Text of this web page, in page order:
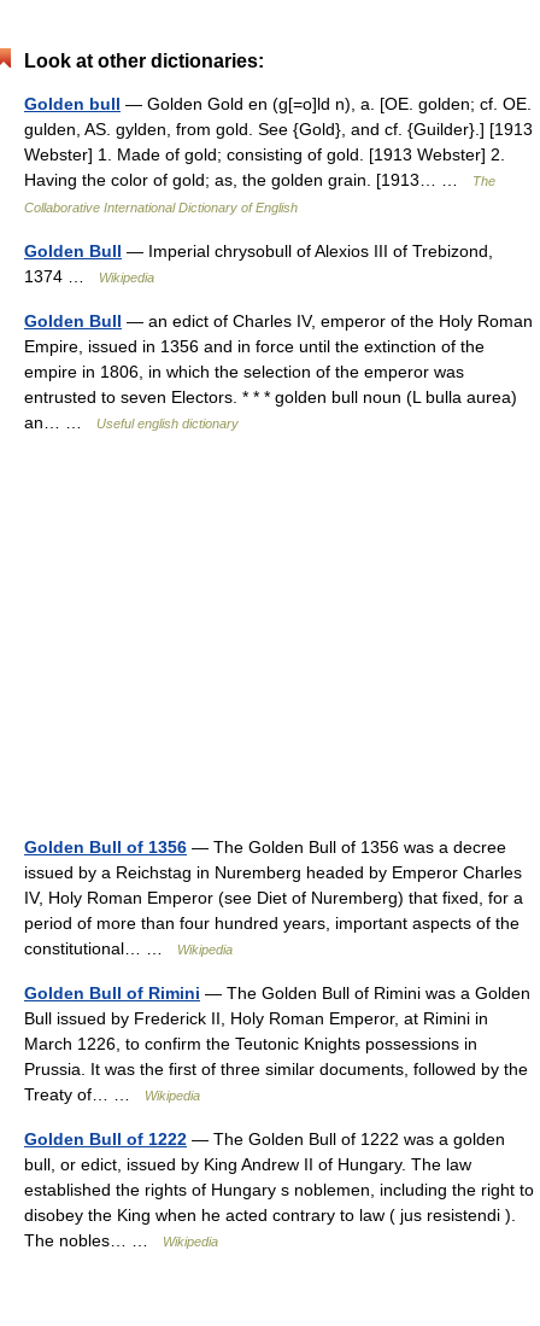
Look at other dictionaries:
Golden bull — Golden Gold en (g[=o]ld n), a. [OE. golden; cf. OE.
gulden, AS. gylden, from gold. See {Gold}, and cf. {Guilder}.] [1913
Webster] 1. Made of gold; consisting of gold. [1913 Webster] 2.
Having the color of gold; as, the golden grain. [1913… …
The
Collaborative International Dictionary of English
Golden Bull — Imperial chrysobull of Alexios III of Trebizond,
1374 …
Wikipedia
Golden Bull — an edict of Charles IV, emperor of the Holy Roman
Empire, issued in 1356 and in force until the extinction of the
empire in 1806, in which the selection of the emperor was
entrusted to seven Electors. * * * golden bull noun (L bulla aurea)
an… …
Useful english dictionary
Golden Bull of 1356 — The Golden Bull of 1356 was a decree
issued by a Reichstag in Nuremberg headed by Emperor Charles
IV, Holy Roman Emperor (see Diet of Nuremberg) that fixed, for a
period of more than four hundred years, important aspects of the
constitutional… …
Wikipedia
Golden Bull of Rimini — The Golden Bull of Rimini was a Golden
Bull issued by Frederick II, Holy Roman Emperor, at Rimini in
March 1226, to confirm the Teutonic Knights possessions in
Prussia. It was the first of three similar documents, followed by the
Treaty of… …
Wikipedia
Golden Bull of 1222 — The Golden Bull of 1222 was a golden
bull, or edict, issued by King Andrew II of Hungary. The law
established the rights of Hungary s noblemen, including the right to
disobey the King when he acted contrary to law ( jus resistendi ).
The nobles… …
Wikipedia